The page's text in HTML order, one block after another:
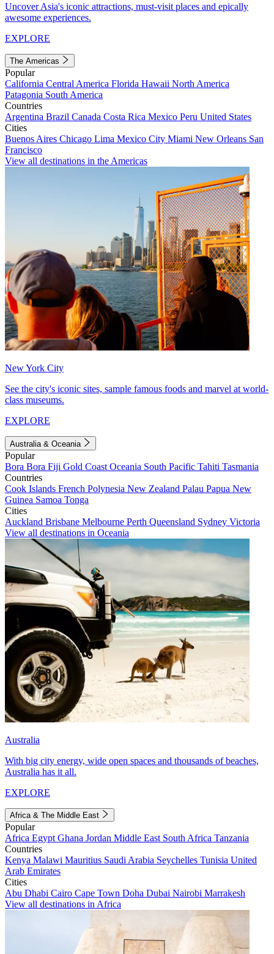
Uncover Asia's iconic attractions, must-visit places and epically
awesome experiences.
EXPLORE
The Americas
Popular
California Central America Florida Hawaii North America
Patagonia South America
Countries
Argentina Brazil Canada Costa Rica Mexico Peru United States
Cities
Buenos Aires Chicago Lima Mexico City Miami New Orleans San
Francisco
View all destinations in the Americas
New York City
See the city's iconic sites, sample famous foods and marvel at world-
class museums.
EXPLORE
Australia & Oceania
Popular
Bora Bora Fiji Gold Coast Oceania South Pacific Tahiti Tasmania
Countries
Cook Islands French Polynesia New Zealand Palau Papua New
Guinea Samoa Tonga
Cities
Auckland Brisbane Melbourne Perth Queensland Sydney Victoria
View all destinations in Oceania
Australia
With big city energy, wide open spaces and thousands of beaches,
Australia has it all.
EXPLORE
Africa & The Middle East
Popular
Africa Egypt Ghana Jordan Middle East South Africa Tanzania
Countries
Kenya Malawi Mauritius Saudi Arabia Seychelles Tunisia United
Arab Emirates
Cities
Abu Dhabi Cairo Cape Town Doha Dubai Nairobi Marrakesh
View all destinations in Africa